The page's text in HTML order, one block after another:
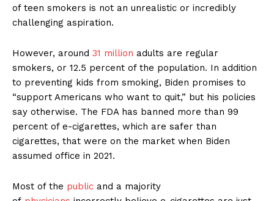
of teen smokers is not an unrealistic or incredibly
challenging aspiration.
However, around 31 million adults are regular
smokers, or 12.5 percent of the population. In addition
to preventing kids from smoking, Biden promises to
“support Americans who want to quit,” but his policies
say otherwise. The FDA has banned more than 99
percent of e-cigarettes, which are safer than
cigarettes, that were on the market when Biden
assumed office in 2021.
Most of the public and a majority